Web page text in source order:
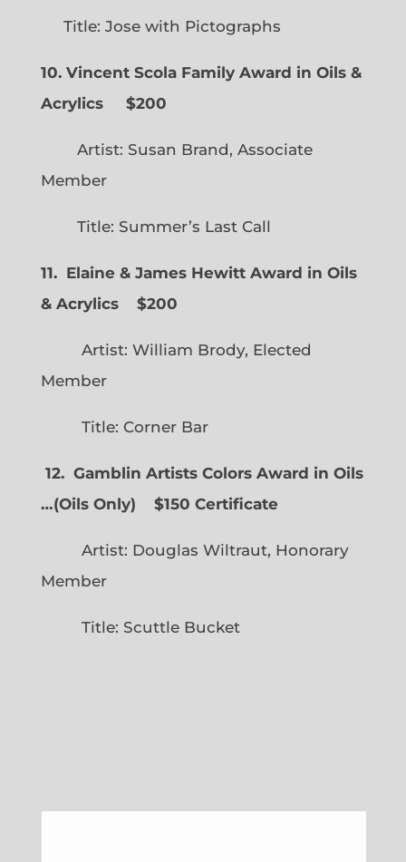
Title: Jose with Pictographs
10. Vincent Scola Family Award in Oils &
Acrylics
$200
Artist: Susan Brand, Associate
Member
Title: Summer’s Last Call
11. Elaine & James Hewitt Award in Oils
& Acrylics
$200
Artist: William Brody, Elected
Member
Title: Corner Bar
12. Gamblin Artists Colors Award in Oils
…(Oils Only) $150 Certificate
Artist: Douglas Wiltraut, Honorary
Member
Title: Scuttle Bucket